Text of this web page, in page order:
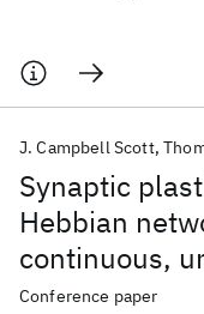
Synaptic
Hebbian
continuous,
learning
J. Campbell Scott
Conference paper